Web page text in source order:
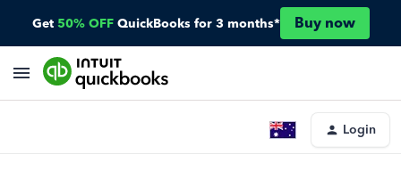
Get 50% OFF QuickBooks for 3 months* Buy now
Login